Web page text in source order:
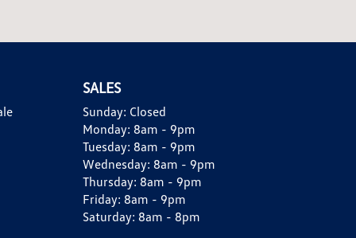
SALES
Sunday: Closed
Monday: 8am - 9pm
Tuesday: 8am - 9pm
Wednesday: 8am - 9pm
Thursday: 8am - 9pm
Friday: 8am - 9pm
Saturday: 8am - 8pm